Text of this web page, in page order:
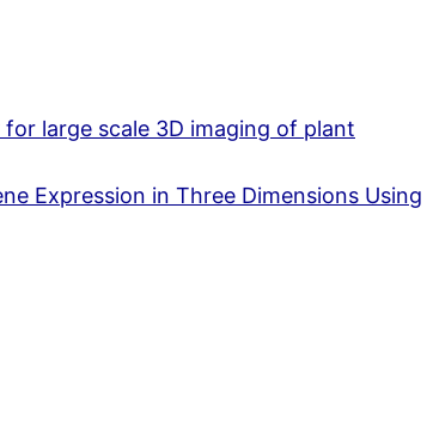
large scale 3D imaging of plant
Expression in Three Dimensions Using